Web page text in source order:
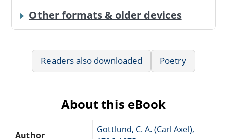
Other formats & older devices
Readers also downloaded Poetry
About this eBook
Author
Gottlund, C. A. (Carl Axel),